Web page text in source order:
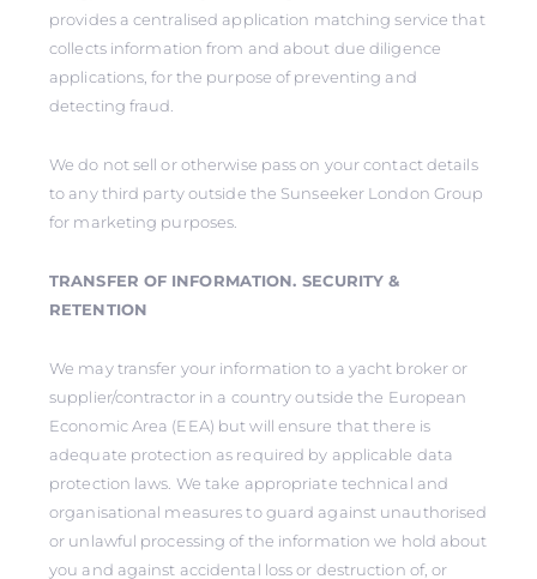
provides a centralised application matching service that
collects information from and about due diligence
applications, for the purpose of preventing and
detecting fraud.
We do not sell or otherwise pass on your contact details
to any third party outside the Sunseeker London Group
for marketing purposes.
TRANSFER OF INFORMATION. SECURITY &
RETENTION
We may transfer your information to a yacht broker or
supplier/contractor in a country outside the European
Economic Area (EEA) but will ensure that there is
adequate protection as required by applicable data
protection laws. We take appropriate technical and
organisational measures to guard against unauthorised
or unlawful processing of the information we hold about
you and against accidental loss or destruction of, or